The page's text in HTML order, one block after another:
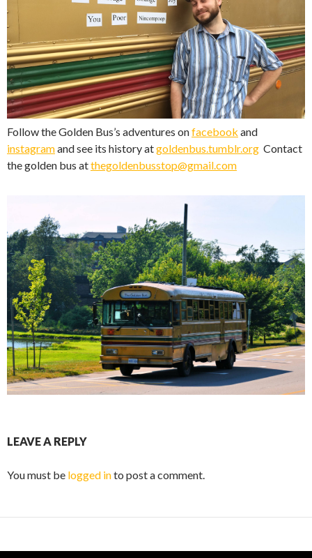
Follow the Golden Bus’s adventures onfacebook and
instagramand see its history atgoldenbus.tumblr.org Contact
the golden bus atthegoldenbusstop@gmail.com
LEAVE A REPLY
You must be logged into post a comment.